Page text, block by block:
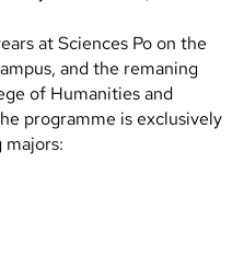
at Sciences Po on the
and the remaning
of Humanities and
programme is exclusively